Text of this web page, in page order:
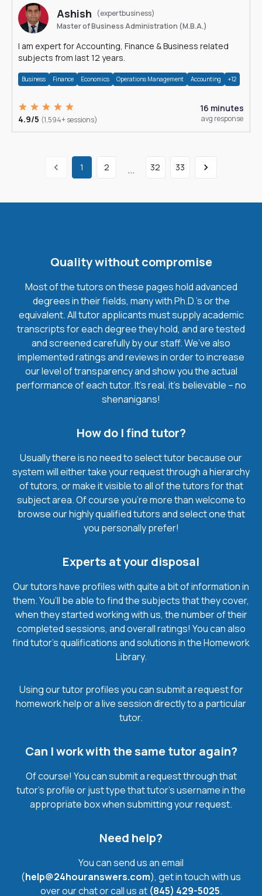
Ashish
(expertbusiness)
Master of Business Administration (M.B.A.)
I am expert for Accounting, Finance & Business related
subjects from last 12 years.
Business Finance Economics Operations Management Accounting +12
4.9/5 (1,594+ sessions)
16 minutes
avg response
1 2 ... 32 33
Quality without compromise
Most of the tutors on these pages hold advanced
degrees in their fields, many with Ph.D.'s or the
equivalent. All tutor applicants must supply academic
transcripts for each degree they hold, and are tested
and screened carefully by our staff. We’ve also
implemented ratings and reviews in order to increase
our level of transparency and show you the actual
performance of each tutor. It’s real, it’s believable – no
shenanigans!
How do I find tutor?
Usually there is no need to select tutor because our
system will either take your request through a hierarchy
of tutors, or make it visible to all of the tutors for that
subject area. Of course you’re more than welcome to
browse our highly qualified tutors and select one that
you personally prefer!
Experts at your disposal
Our tutors have profiles with quite a bit of information in
them. You’ll be able to find the subjects that they cover,
when they started working with us, the number of their
completed sessions, and overall ratings! You can also
find tutor’s qualifications and solutions in the Homework
Library.
Using our tutor profiles you can submit a request for
homework help or a live session directly to a particular
tutor.
Can I work with the same tutor again?
Of course! You can submit a request through that
tutor’s profile or just type that tutor’s username in the
appropriate box when submitting your request.
Need help?
You can send us an email
(help@24houranswers.com), get in touch with us
over our chat or call us at (845) 429-5025.